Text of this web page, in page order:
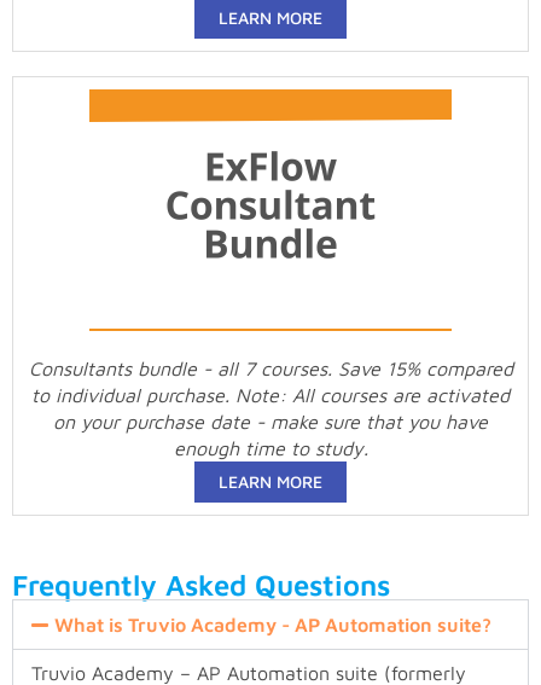
LEARN MORE
Consultants bundle - all 7 courses. Save 15% compared
to individual purchase. Note: All courses are activated
on your purchase date - make sure that you have
enough time to study.
LEARN MORE
Frequently Asked Questions
What is Truvio Academy - AP Automation suite?
Truvio Academy – AP Automation suite (formerly